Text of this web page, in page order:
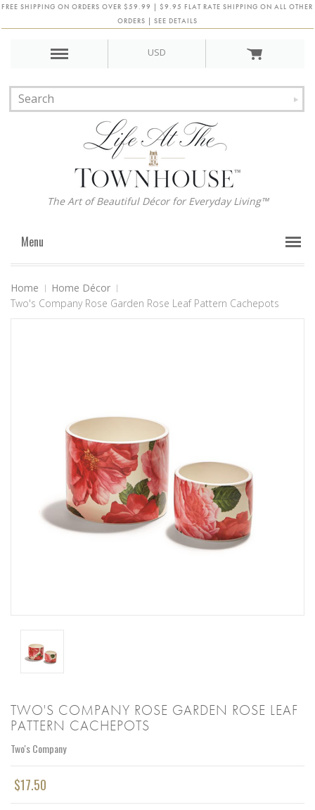
FREE SHIPPING ON ORDERS OVER $59.99 | $9.95 FLAT RATE SHIPPING ON ALL OTHER
ORDERS | SEE DETAILS
USD
The Art of Beautiful Décor for Everyday Living™
Menu
Home
Home Décor
Two's Company Rose Garden Rose Leaf Pattern Cachepots
TWO'S COMPANY ROSE GARDEN ROSE LEAF
PATTERN CACHEPOTS
Two's Company
$17.50